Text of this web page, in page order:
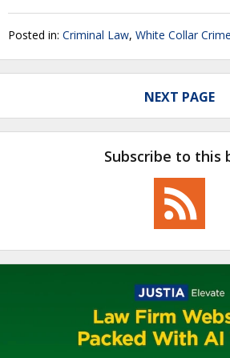
Posted in: Criminal Law, White Collar Crime
NEXT PAGE
Subscribe to this